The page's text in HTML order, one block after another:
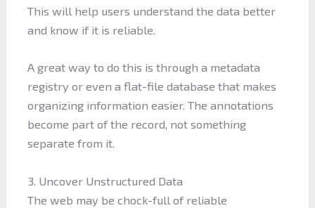
This will help users understand the data better
and know if it is reliable.
A great way to do this is through a metadata
registry or even a flat-file database that makes
organizing information easier. The annotations
become part of the record, not something
separate from it.
3. Uncover Unstructured Data
The web may be chock-full of reliable